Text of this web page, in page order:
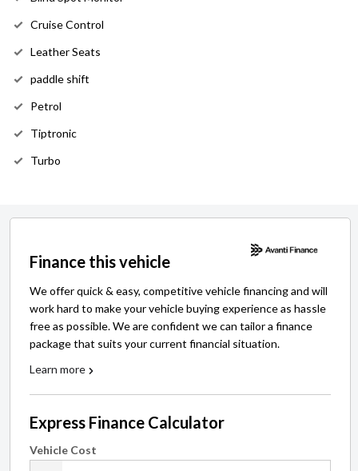
Cruise Control
Leather Seats
paddle shift
Petrol
Tiptronic
Turbo
Finance this vehicle
We offer quick & easy, competitive vehicle financing and will
work hard to make your vehicle buying experience as hassle
free as possible. We are confident we can tailor a finance
package that suits your current financial situation.
Learn more
Express Finance Calculator
Vehicle Cost